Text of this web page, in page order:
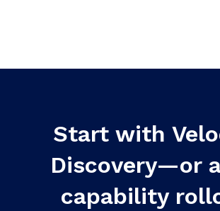
Start with
Discovery—or
capability